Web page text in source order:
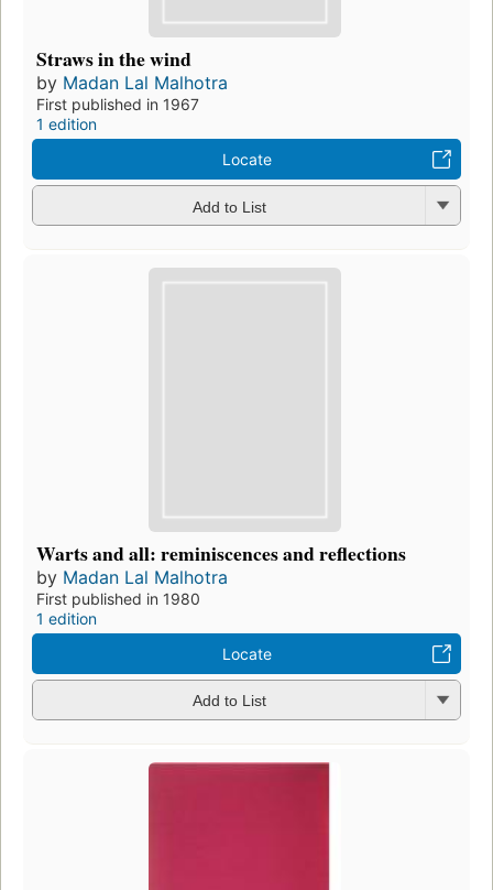
Straws in the wind
by Madan Lal Malhotra
First published in 1967
1 edition
Locate
Add to List
Warts and all: reminiscences and reflections
by Madan Lal Malhotra
First published in 1980
1 edition
Locate
Add to List